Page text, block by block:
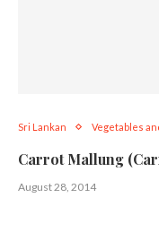
Sri Lankan Vegetables
Carrot Mallung
August 28, 2014